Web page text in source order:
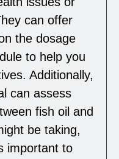
can offer
the dosage
to help you
Additionally,
can assess
fish oil and
be taking,
important to